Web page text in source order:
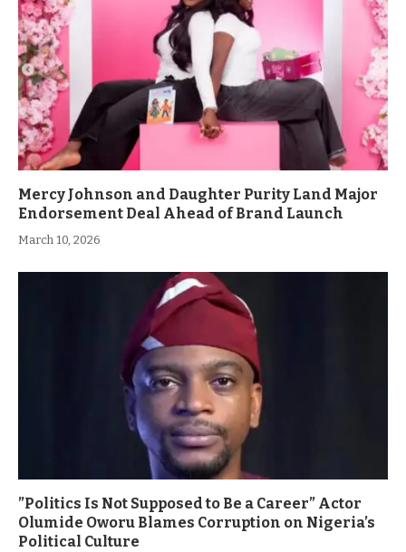
Mercy Johnson and Daughter Purity Land Major
Endorsement Deal Ahead of Brand Launch
March 10, 2026
”Politics Is Not Supposed to Be a Career” Actor
Olumide Oworu Blames Corruption on Nigeria’s
Political Culture